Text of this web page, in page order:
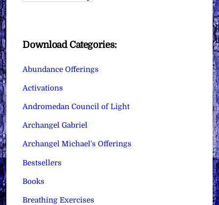
Download Categories:
Abundance Offerings
Activations
Andromedan Council of Light
Archangel Gabriel
Archangel Michael's Offerings
Bestsellers
Books
Breathing Exercises